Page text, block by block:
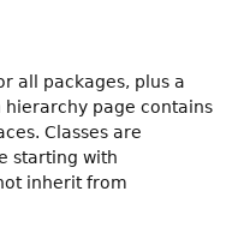
all packages, plus a
hierarchy page contains
Classes are
starting with
inherit from